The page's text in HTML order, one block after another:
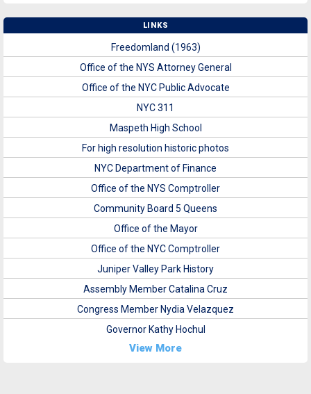
LINKS
Freedomland (1963)
Office of the NYS Attorney General
Office of the NYC Public Advocate
NYC 311
Maspeth High School
For high resolution historic photos
NYC Department of Finance
Office of the NYS Comptroller
Community Board 5 Queens
Office of the Mayor
Office of the NYC Comptroller
Juniper Valley Park History
Assembly Member Catalina Cruz
Congress Member Nydia Velazquez
Governor Kathy Hochul
View More